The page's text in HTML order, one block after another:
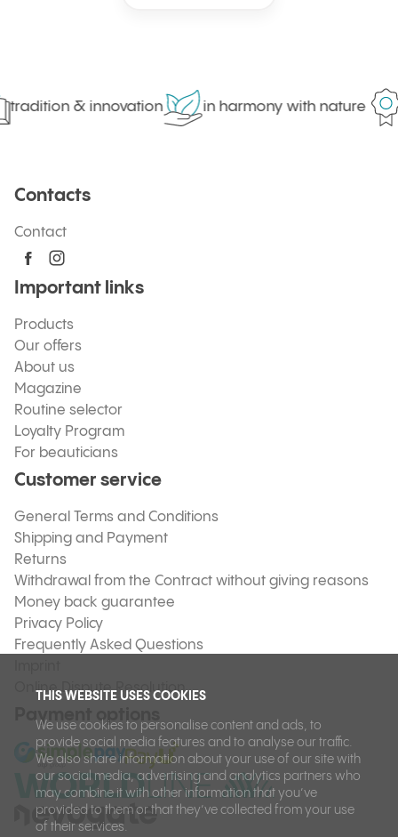
THIS WEBSITE USES COOKIES
We use cookies to personalise content and ads, to
provide social media features and to analyse our traffic.
We also share information about your use of our site with
our social media, advertising and analytics partners who
may combine it with other information that you’ve
provided to them or that they’ve collected from your use
of their services.
tradition & innovation in harmony with nature
Contacts
Contact
Important links
Products
Our offers
About us
Magazine
Routine selector
Loyalty Program
For beauticians
Customer service
General Terms and Conditions
Shipping and Payment
Returns
Withdrawal from the Contract without giving reasons
Money back guarantee
Privacy Policy
Frequently Asked Questions
Online Dispute Resolution
Payment options